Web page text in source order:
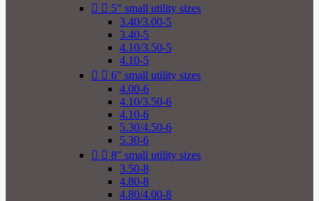
  5" small utility sizes
3.40/3.00-5
3.40-5
4.10/3.50-5
4.10-5
  6" small utility sizes
4.00-6
4.10/3.50-6
4.10-6
5.30/4.50-6
5.30-6
  8" small utility sizes
3.50-8
4.80-8
4.80/4.00-8